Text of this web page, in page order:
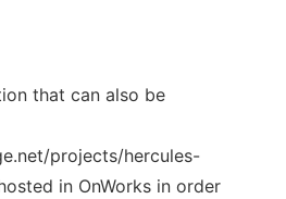
that can also be
projects/hercules-
in OnWorks in order